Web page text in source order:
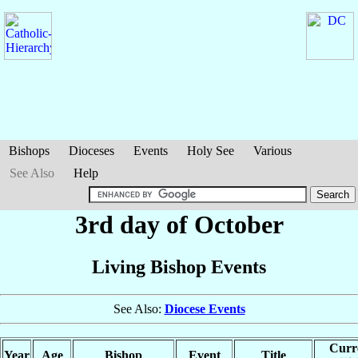
Bishops Dioceses Events Holy See
Various
See Also
Help
3rd day of October
Living Bishop Events
See Also: Diocese Events